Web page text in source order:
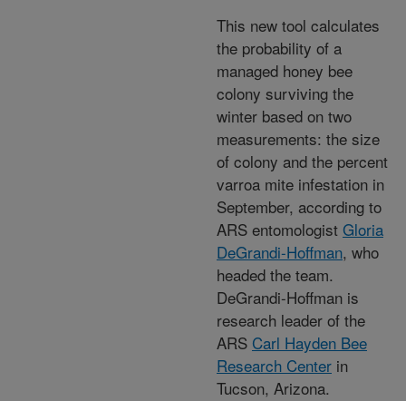
This new tool calculates
the probability of a
managed honey bee
colony surviving the
winter based on two
measurements: the size
of colony and the percent
varroa mite infestation in
September, according to
ARS entomologist Gloria
DeGrandi-Hoffman, who
headed the team.
DeGrandi-Hoffman is
research leader of the
ARS Carl Hayden Bee
Research Center in
Tucson, Arizona.